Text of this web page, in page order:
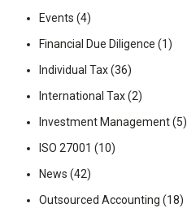
Events (4)
Financial Due Diligence (1)
Individual Tax(36)
International Tax(2)
Investment Management(5)
ISO 27001 (10)
News (42)
Outsourced Accounting (18)